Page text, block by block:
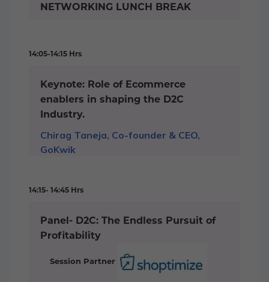
NETWORKING LUNCH BREAK
14:05-14:15 Hrs
Keynote: Role of Ecommerce
enablers in shaping the D2C
Industry.
Chirag Taneja, Co-founder & CEO,
GoKwik
14:15- 14:45 Hrs
Panel- D2C: The Endless Pursuit of
Profitability
Session Partner